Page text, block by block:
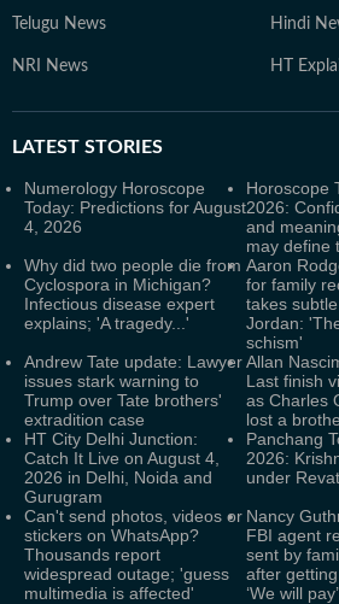
Telugu News Hindi
NRI News HT
LATEST STORIES
Numerology Horoscope
Today: Predictions for August
4, 2026
Horoscope
2026:
and
may define
Why did two people die from
Cyclospora in Michigan?
Infectious disease expert
explains; 'A tragedy...'
Aaron
for family
takes
Jordan:
schism'
Andrew Tate update: Lawyer
issues stark warning to
Trump over Tate brothers'
extradition case
Allan
Last finish
as Charles
lost a
HT City Delhi Junction:
Catch It Live on August 4,
2026 in Delhi, Noida and
Gurugram
Panchang
2026:
under
Can't send photos, videos or
stickers on WhatsApp?
Thousands report
widespread outage; 'guess
multimedia is affected'
Nancy
FBI agent
sent by
after
‘We will pay’